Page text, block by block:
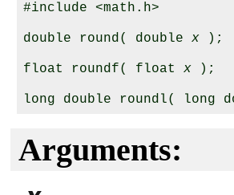
#include <math.h>
double round( double x );
float roundf( float x );
long double roundl( long
Arguments: